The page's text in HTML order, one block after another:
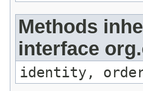
Methods
interface
identity,